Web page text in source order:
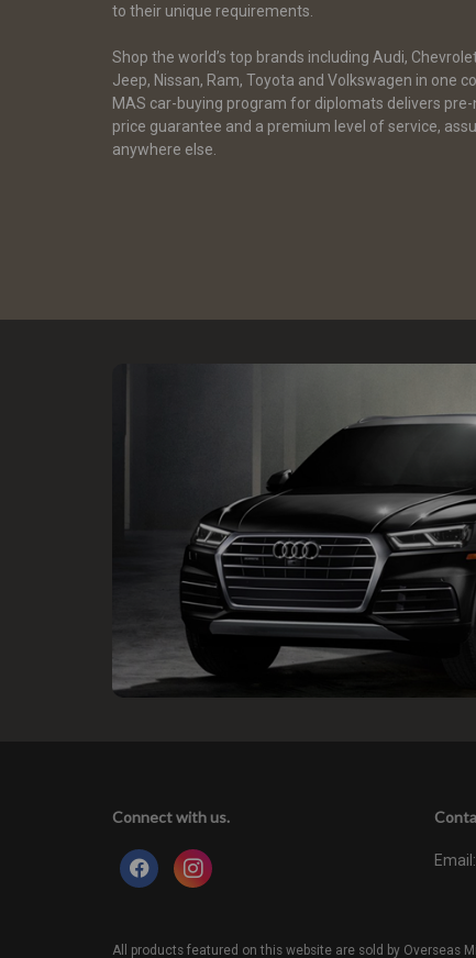
to their unique requirements.
Shop the world’s top brands including Audi,
Jeep, Nissan, Ram, Toyota and Volkswagen in one
MAS car-buying program for diplomats delivers
price guarantee and a premium level of service,
anywhere else.
Connect with us.
Email:
All products featured on this website are sold by Overseas